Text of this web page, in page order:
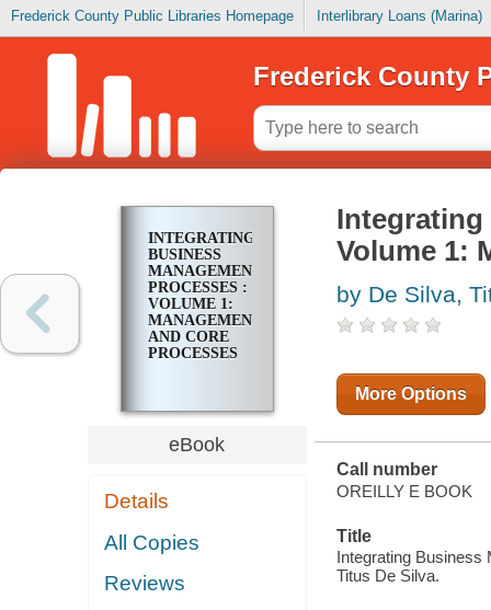
Frederick County Public Libraries Homepage Interlibrary Loans (Marina)
Frederick County
INTEGRATING
BUSINESS
MANAGEMENT
PROCESSES :
VOLUME 1:
MANAGEMENT
AND CORE
PROCESSES
eBook
Details
All Copies
Reviews
Integrating
Volume 1:
by De Silva,
More Options
Call number
OREILLY E BOOK
Title
Integrating Business
Titus De Silva.